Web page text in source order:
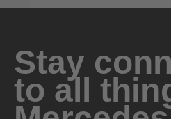
Stay
to all